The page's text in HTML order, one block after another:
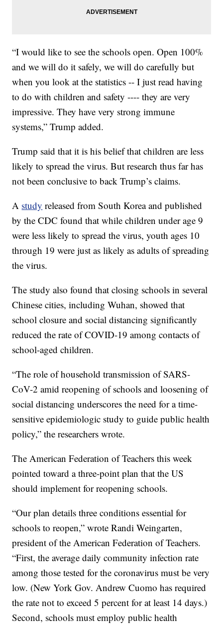
“I would like to see the schools open. Open 100%
and we will do it safely, we will do carefully but
when you look at the statistics -- I just read having
to do with children and safety ---- they are very
impressive. They have very strong immune
systems,” Trump added.
Trump said that it is his belief that children are less
likely to spread the virus. But research thus far has
not been conclusive to back Trump’s claims.
A study released from South Korea and published
by the CDC found that while children under age 9
were less likely to spread the virus, youth ages 10
through 19 were just as likely as adults of spreading
the virus.
The study also found that closing schools in several
Chinese cities, including Wuhan, showed that
school closure and social distancing significantly
reduced the rate of COVID-19 among contacts of
school-aged children.
“The role of household transmission of SARS-
CoV-2 amid reopening of schools and loosening of
social distancing underscores the need for a time-
sensitive epidemiologic study to guide public health
policy,” the researchers wrote.
The American Federation of Teachers this week
pointed toward a three-point plan that the US
should implement for reopening schools.
“Our plan details three conditions essential for
schools to reopen,” wrote Randi Weingarten,
president of the American Federation of Teachers.
“First, the average daily community infection rate
among those tested for the coronavirus must be very
low. (New York Gov. Andrew Cuomo has required
the rate not to exceed 5 percent for at least 14 days.)
Second, schools must employ public health